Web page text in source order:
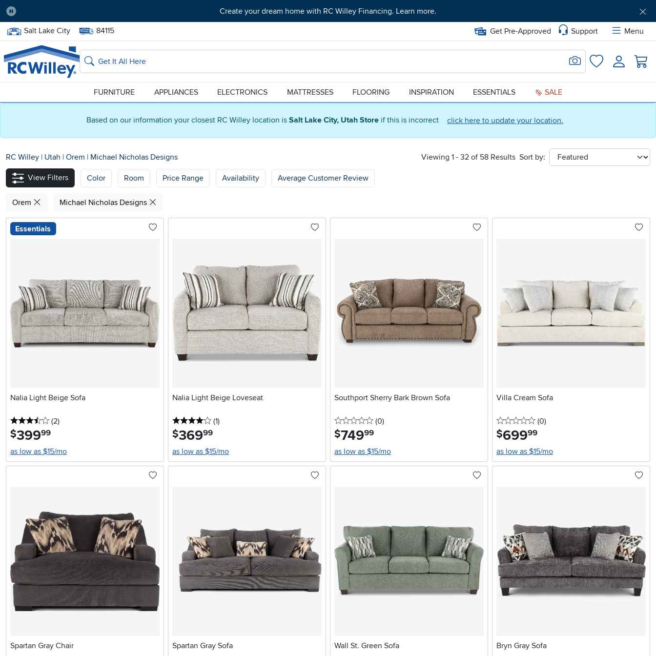
Based on our information your closest RC Willey location is Salt Lake City, Utah Store if this is incorrect click here to update your location.
Pause
Create your dream home with RC Willey Financing. Learn more.
Home Store:
Salt Lake City Delivery Zip code:
84115 Get Pre-Approved Support
Menu
Home page
Search
Search for Image
FavoritesLogin
FURNITURE APPLIANCES ELECTRONICS MATTRESSES FLOORING INSPIRATION ESSENTIALS SALE
RC Willey | Utah | Orem | Michael Nicholas Designs Viewing 1 - 32 of 58 Results Sort by:
sort
View Filters
Color Room Price Range Availability Average Customer Review
Orem Michael Nicholas Designs
Essentials
Nalia Light Beige Sofa
3.5 stars
(2reviews
)
$399.99
as low as $15/mo
Nalia Light Beige Loveseat
4 stars
(1reviews
)
$369.99
as low as $15/mo
Southport Sherry Bark Brown Sofa
0 stars
(0reviews
)
$749.99
as low as $15/mo
Villa Cream Sofa
0 stars
(0reviews
)
$699.99
as low as $15/mo
Spartan Gray Chair Spartan Gray Sofa Wall St. Green Sofa Bryn Gray Sofa